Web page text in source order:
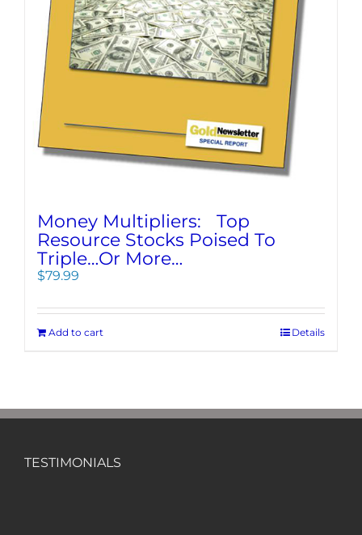
Money Multipliers: Top
Resource Stocks Poised To
Triple…Or More…
$79.99
Add to cart Details
TESTIMONIALS